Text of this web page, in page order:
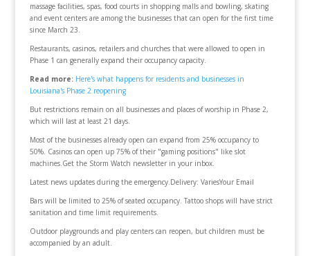
massage facilities, spas, food courts in shopping malls and bowling, skating
and event centers are among the businesses that can open for the first time
since March 23.
Restaurants, casinos, retailers and churches that were allowed to open in
Phase 1 can generally expand their occupancy capacity.
Read more: Here's what happens for residents and businesses in
Louisiana's Phase 2 reopening
But restrictions remain on all businesses and places of worship in Phase 2,
which will last at least 21 days.
Most of the businesses already open can expand from 25% occupancy to
50%. Casinos can open up 75% of their "gaming positions" like slot
machines.Get the Storm Watch newsletter in your inbox.
Latest news updates during the emergency.Delivery: VariesYour Email
Bars will be limited to 25% of seated occupancy. Tattoo shops will have strict
sanitation and time limit requirements.
Outdoor playgrounds and play centers can reopen, but children must be
accompanied by an adult.